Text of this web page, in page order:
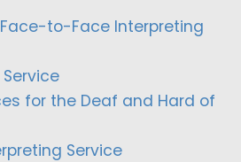
to-Face Interpreting
for the Deaf and Hard of
Service